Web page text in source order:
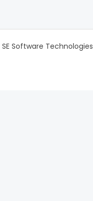
SE Software Technologies